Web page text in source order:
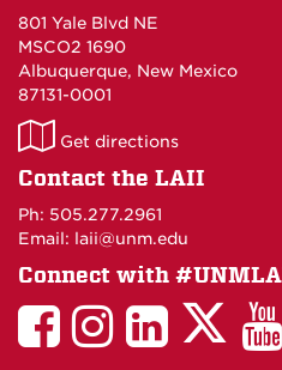
801 Yale Blvd NE
MSCO2 1690
Albuquerque, New Mexico
87131-0001
LAII
on
Get directions
Contact the LAII
Ph: 505.277.2961
Email: laii@unm.edu
Connect with
LAIILAII